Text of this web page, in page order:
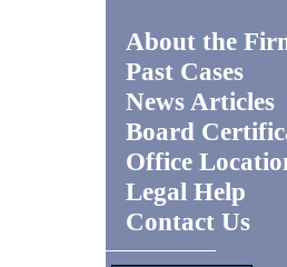
About the
Past Cases
News Articles
Board
Office
Legal Help
Contact Us